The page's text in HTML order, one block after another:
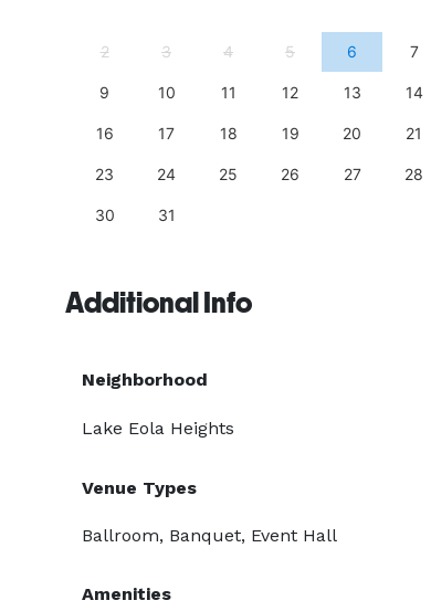
2 3 4 5 6 7
9 10 11 12 13 14
16 17 18 19 20 21
23 24 25 26 27 28
30 31
Additional Info
Neighborhood
Lake Eola Heights
Venue Types
Ballroom, Banquet, Event Hall
Amenities